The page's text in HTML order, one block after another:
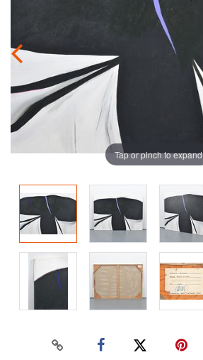
Tap or pinch to expand